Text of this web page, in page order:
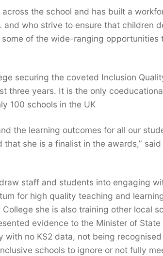
the school and has built a
and who strive to ensure that children
of the wide-ranging opportunities
securing the coveted Inclusion
three years. It is the only
100 schools in the UK
the learning outcomes for all our
she is a finalist in the awards,”
staff and students into engaging
for high quality teaching and
she is also training other local
evidence to the Minister of
with no KS2 data, not being
schools to ignore or not fully